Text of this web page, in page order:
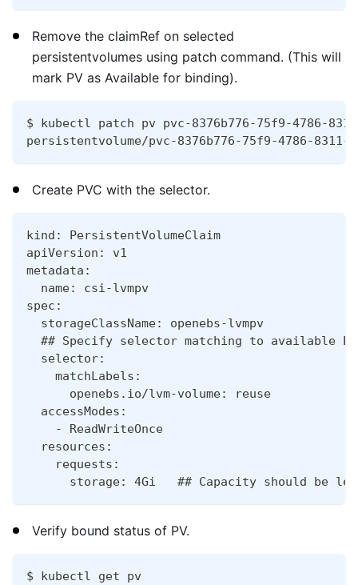
Remove the claimRef on selected
persistentvolumes using patch command. (This will
mark PV as Available for binding).
$ kubectl patch pv pvc-8376b776-75f9-4786-
persistentvolume/pvc-8376b776-75f9-4786-8311-
Create PVC with the selector.
kind: PersistentVolumeClaim
apiVersion: v1
metadata:
  name: csi-lvmpv
spec:
  storageClassName: openebs-lvmpv
## Specify selector matching to available
  selector:
    matchLabels:
      openebs.io/lvm-volume: reuse
  accessModes:
    - ReadWriteOnce
  resources:
    requests:
storage: 4Gi   ## Capacity should be
Verify bound status of PV.
$ kubectl get pv